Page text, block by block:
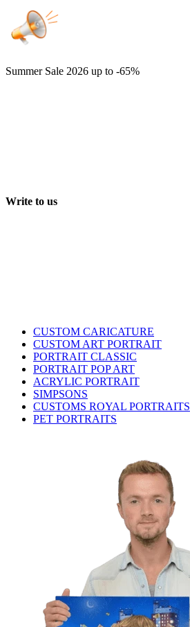
Summer Sale 2026 up to -65%
Write to us
CUSTOM CARICATURE
CUSTOM ART PORTRAIT
PORTRAIT CLASSIC
PORTRAIT POP ART
ACRYLIC PORTRAIT
SIMPSONS
CUSTOMS ROYAL PORTRAITS
PET PORTRAITS